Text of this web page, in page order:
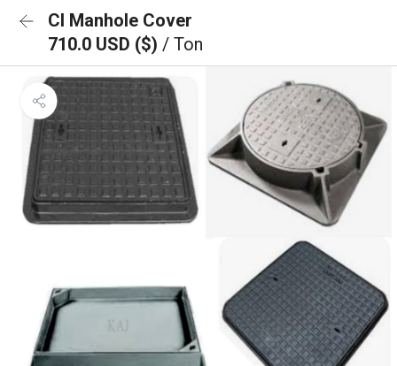
CI Manhole Cover
710.0 USD ($) / Ton